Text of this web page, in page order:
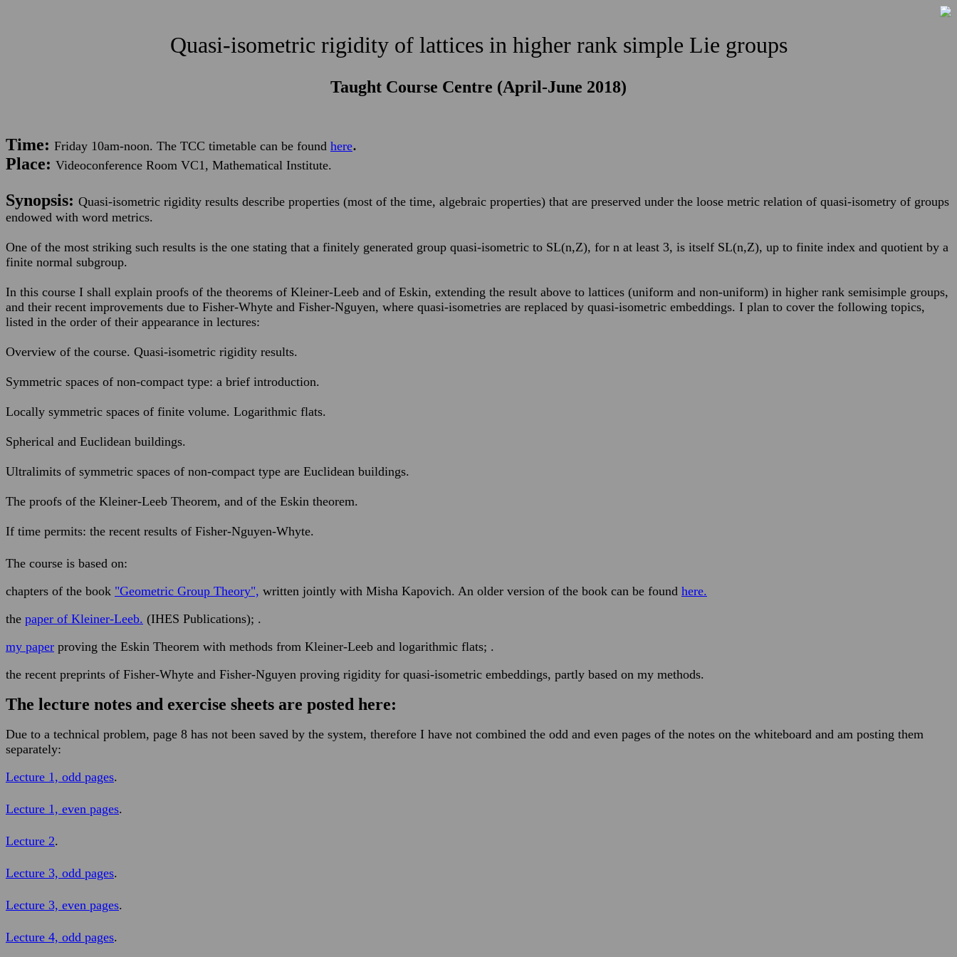
Quasi-isometric rigidity of lattices in higher rank simple Lie groups
Taught Course Centre (April-June 2018)
Time: Friday 10am-noon. The TCC timetable can be found here.
Place: Videoconference Room VC1, Mathematical Institute.
Synopsis: Quasi-isometric rigidity results describe properties (most of the time, algebraic properties) that are preserved under the loose metric relation of quasi-isometry of groups
endowed with word metrics.
One of the most striking such results is the one stating that a finitely generated group quasi-isometric to SL(n,Z), for n at least 3, is itself SL(n,Z), up to finite index and quotient by a
finite normal subgroup.
In this course I shall explain proofs of the theorems of Kleiner-Leeb and of Eskin, extending the result above to lattices (uniform and non-uniform) in higher rank semisimple groups,
and their recent improvements due to Fisher-Whyte and Fisher-Nguyen, where quasi-isometries are replaced by quasi-isometric embeddings. I plan to cover the following topics,
listed in the order of their appearance in lectures:
Overview of the course. Quasi-isometric rigidity results.
Symmetric spaces of non-compact type: a brief introduction.
Locally symmetric spaces of finite volume. Logarithmic flats.
Spherical and Euclidean buildings.
Ultralimits of symmetric spaces of non-compact type are Euclidean buildings.
The proofs of the Kleiner-Leeb Theorem, and of the Eskin theorem.
If time permits: the recent results of Fisher-Nguyen-Whyte.
The course is based on:
chapters of the book "Geometric Group Theory", written jointly with Misha Kapovich. An older version of the book can be found here.
the paper of Kleiner-Leeb. (IHES Publications); .
my paper proving the Eskin Theorem with methods from Kleiner-Leeb and logarithmic flats; .
the recent preprints of Fisher-Whyte and Fisher-Nguyen proving rigidity for quasi-isometric embeddings, partly based on my methods.
The lecture notes and exercise sheets are posted here:
Due to a technical problem, page 8 has not been saved by the system, therefore I have not combined the odd and even pages of the notes on the whiteboard and am posting them
separately:
Lecture 1, odd pages.
Lecture 1, even pages.
Lecture 2.
Lecture 3, odd pages.
Lecture 3, even pages.
Lecture 4, odd pages.